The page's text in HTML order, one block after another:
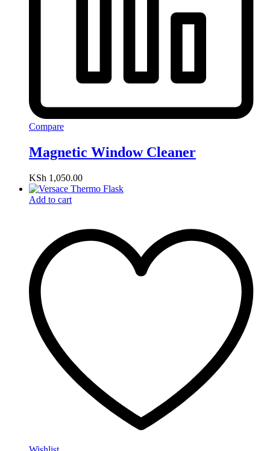
Compare
Magnetic Window Cleaner
KSh 1,050.00
Add to cart